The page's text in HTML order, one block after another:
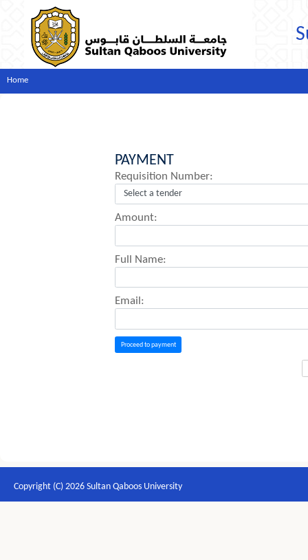
Home
PAYMENT
Requisition Number:
Amount:
Full Name:
Email:
Proceed to payment
Copyright (C) 2026 Sultan Qaboos University